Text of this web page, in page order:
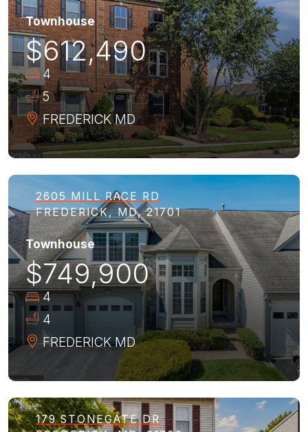
Townhouse
$612,490
4
5
FREDERICK MD
2605 MILL RACE RD
FREDERICK, MD, 21701
Townhouse
$749,900
4
4
FREDERICK MD
179 STONEGATE DR